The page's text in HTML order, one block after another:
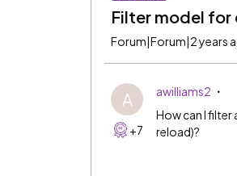
Filter model for
Forum|Forum|2 years
A
+7
awilliams2
How can I filter
reload)?